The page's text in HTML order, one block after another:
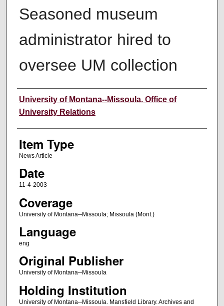
Seasoned museum
administrator hired to
oversee UM collection
Author
University of Montana--Missoula. Office of
University Relations
Item Type
News Article
Date
11-4-2003
Coverage
University of Montana--Missoula; Missoula (Mont.)
Language
eng
Original Publisher
University of Montana--Missoula
Holding Institution
University of Montana--Missoula. Mansfield Library. Archives and